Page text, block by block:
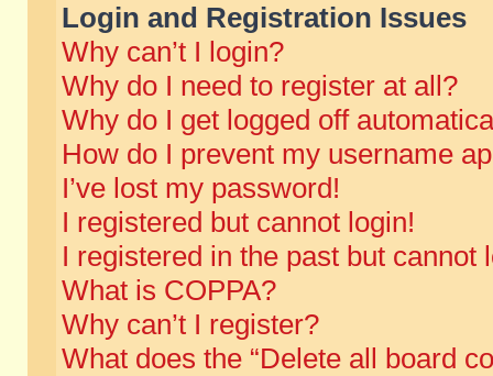
Login and Registration Issues
Why can’t I login?
Why do I need to register at all?
Why do I get logged off
How do I prevent my username
I’ve lost my password!
I registered but cannot login!
I registered in the past but cannot
What is COPPA?
Why can’t I register?
What does the “Delete all board